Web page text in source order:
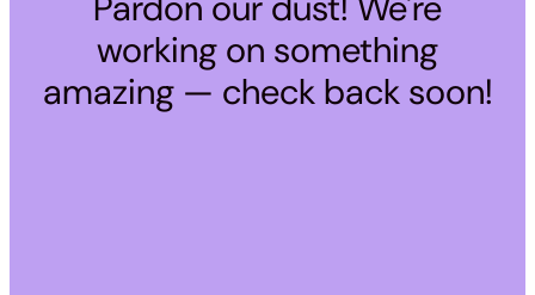
working on something
amazing — check back soon!